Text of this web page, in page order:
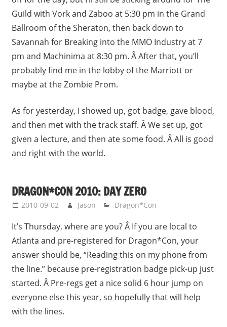
Guild with Vork and Zaboo at 5:30 pm in the Grand
Ballroom of the Sheraton, then back down to
Savannah for Breaking into the MMO Industry at 7
pm and Machinima at 8:30 pm. Â After that, you’ll
probably find me in the lobby of the Marriott or
maybe at the Zombie Prom.
As for yesterday, I showed up, got badge, gave blood,
and then met with the track staff. Â We set up, got
given a lecture, and then ate some food. Â All is good
and right with the world.
DRAGON*CON 2010: DAY ZERO
2010-09-02 Jason Dragon*Con
It’s Thursday, where are you? Â If you are local to
Atlanta and pre-registered for Dragon*Con, your
answer should be, “Reading this on my phone from
the line.” because pre-registration badge pick-up just
started. Â Pre-regs get a nice solid 6 hour jump on
everyone else this year, so hopefully that will help
with the lines.